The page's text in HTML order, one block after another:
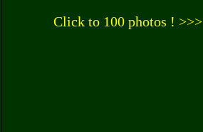
Click to 100 photos ! >>>